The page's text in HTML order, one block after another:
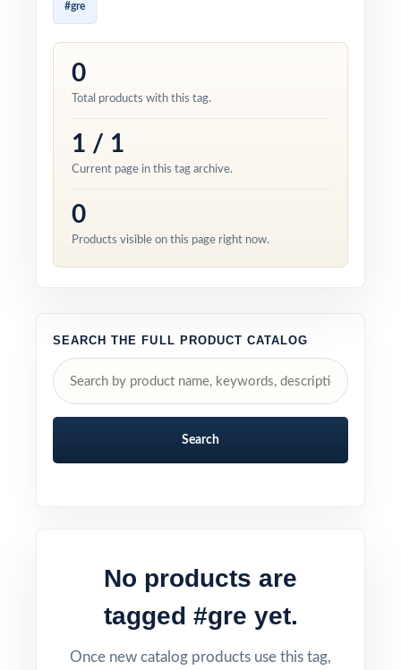
#gre
0
Total products with this tag.
1 / 1
Current page in this tag archive.
0
Products visible on this page right now.
SEARCH THE FULL PRODUCT CATALOG
Search
No products are
tagged #gre yet.
Once new catalog products use this tag,